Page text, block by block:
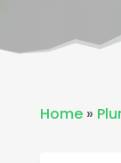
Home»